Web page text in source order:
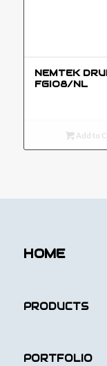
NEMTEK
FGIO8/NL
Add to
HOME
PRODUCTS
PORTFOLIO